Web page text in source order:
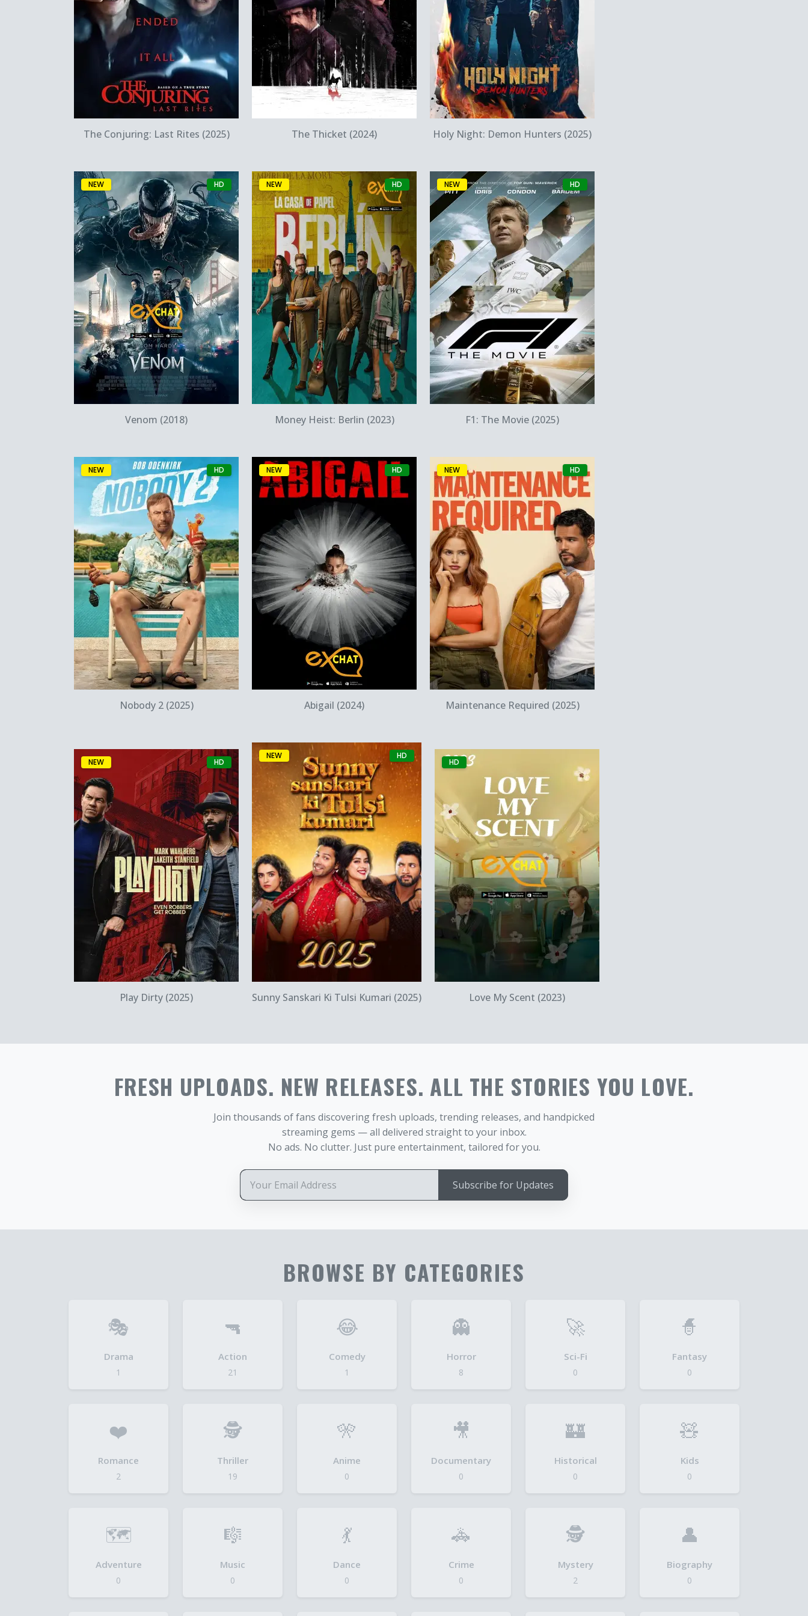
Quick View
The Conjuring: Last Rites (2025)
Quick View
The Thicket (2024)
Quick View
Holy Night: Demon Hunters (2025)
NEW HD
Quick View
Venom (2018)
NEW HD
Quick View
Money Heist: Berlin (2023)
NEW HD
Quick View
F1: The Movie (2025)
NEW HD
Quick View
Nobody 2 (2025)
NEW HD
Quick View
Abigail (2024)
NEW HD
Quick View
Maintenance Required (2025)
NEW HD
Quick View
Play Dirty (2025)
NEW HD
Quick View
Sunny Sanskari Ki Tulsi Kumari (2025)
HD
Quick View
Love My Scent (2023)
FRESH UPLOADS. NEW RELEASES. ALL THE STORIES YOU LOVE.
Join thousands of fans discovering fresh uploads, trending releases, and handpicked
streaming gems — all delivered straight to your inbox.
No ads. No clutter. Just pure entertainment, tailored for you.
Subscribe for Updates
BROWSE BY CATEGORIES
🎭
Drama
1
🔫
Action
21
😂
Comedy
1
👻
Horror
8
🚀
Sci-Fi
0
🧙
Fantasy
0
❤️
Romance
2
🕵️
Thriller
19
🎌
Anime
0
🎥
Documentary
0
🏰
Historical
0
🧸
Kids
0
🗺️
Adventure
0
🎼
Music
0
💃
Dance
0
🚓
Crime
0
🕵️
Mystery
2
👤
Biography
0